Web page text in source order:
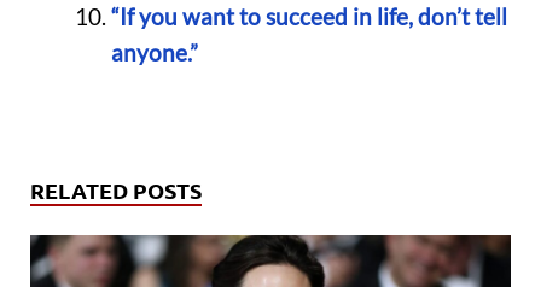
“If you want to succeed in life, don’t tell
anyone.”
RELATED POSTS